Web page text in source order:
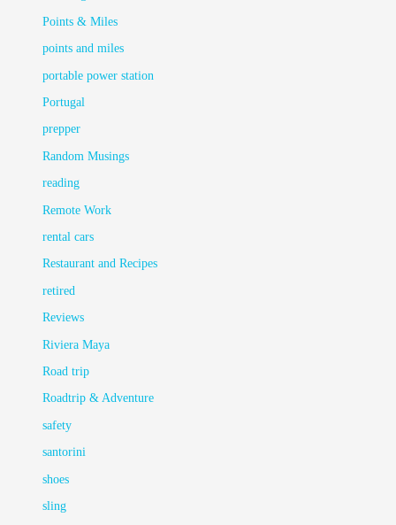
Points & Miles
points and miles
portable power station
Portugal
prepper
Random Musings
reading
Remote Work
rental cars
Restaurant and Recipes
retired
Reviews
Riviera Maya
Road trip
Roadtrip & Adventure
safety
santorini
shoes
sling